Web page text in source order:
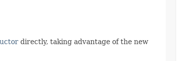
directly, taking advantage of the new